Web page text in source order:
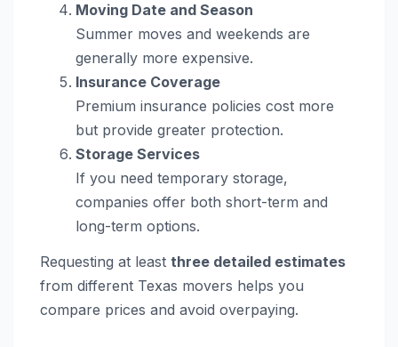
Moving Date and Season
Summer moves and weekends are
generally more expensive.
Insurance Coverage
Premium insurance policies cost more
but provide greater protection.
Storage Services
If you need temporary storage,
companies offer both short-term and
long-term options.
Requesting at least three detailed estimates
from different Texas movers helps you
compare prices and avoid overpaying.